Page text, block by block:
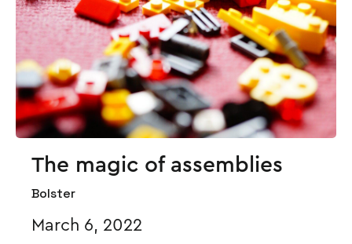
The magic of assemblies
Bolster
March 6, 2022